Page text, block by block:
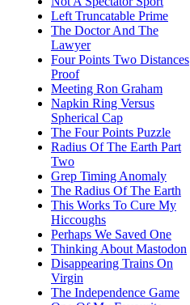
Left Truncatable Prime
The Doctor And The
Lawyer
Four Points Two Distances
Proof
Meeting Ron Graham
Napkin Ring Versus
Spherical Cap
The Four Points Puzzle
Radius Of The Earth Part
Two
Grep Timing Anomaly
The Radius Of The Earth
This Works To Cure My
Hiccoughs
Perhaps We Saved One
Thinking About Mastodon
Disappearing Trains On
Virgin
The Independence Game